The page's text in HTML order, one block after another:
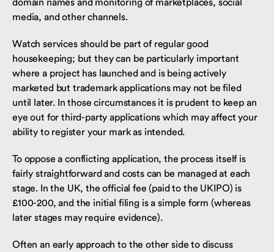
media, and other channels.
Watch services should be part of regular good
housekeeping; but they can be particularly important
where a project has launched and is being actively
marketed but trademark applications may not be filed
until later. In those circumstances it is prudent to keep an
eye out for third-party applications which may affect your
ability to register your mark as intended.
To oppose a conflicting application, the process itself is
fairly straightforward and costs can be managed at each
stage. In the UK, the official fee (paid to the UKIPO) is
£100-200, and the initial filing is a simple form (whereas
later stages may require evidence).
Often an early approach to the other side to discuss